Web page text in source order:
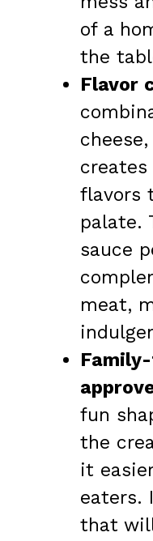
of a
the
Flavor
creates
flavors
palate.
sauce
meat,
fun
the
it
eaters.
that